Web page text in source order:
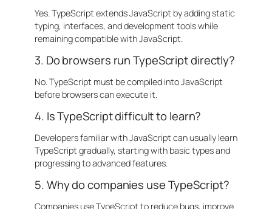
Yes. TypeScript extends JavaScript by adding static
typing, interfaces, and development tools while
remaining compatible with JavaScript.
3. Do browsers run TypeScript directly?
No. TypeScript must be compiled into JavaScript
before browsers can execute it.
4. Is TypeScript difficult to learn?
Developers familiar with JavaScript can usually learn
TypeScript gradually, starting with basic types and
progressing to advanced features.
5. Why do companies use TypeScript?
Companies use TypeScript to reduce bugs, improve